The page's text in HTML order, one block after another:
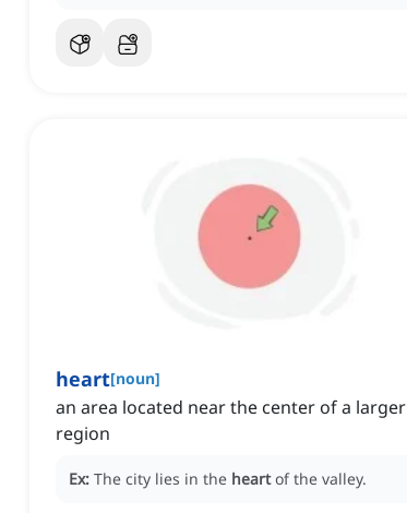
heart[noun]
an area located near the center of a larger
region
Ex: The city lies in the heart of the valley.